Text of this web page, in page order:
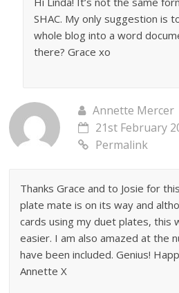
SHAC. My only suggestion is
whole blog into a word
there? Grace xo
Annette Mercer
21st February
Permalink
Thanks Grace and to Josie for
plate mate is on its way and
cards using my duet plates, this
easier. I am also amazed at the
have been included. Genius!
Annette X